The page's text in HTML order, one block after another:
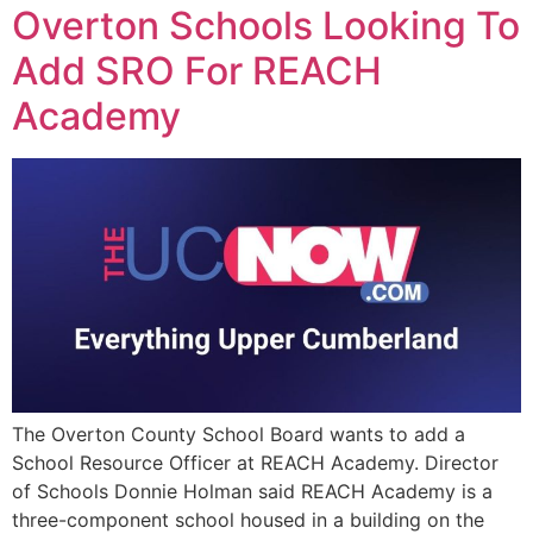
Overton Schools Looking To
Add SRO For REACH
Academy
The Overton County School Board wants to add a
School Resource Officer at REACH Academy. Director
of Schools Donnie Holman said REACH Academy is a
three-component school housed in a building on the